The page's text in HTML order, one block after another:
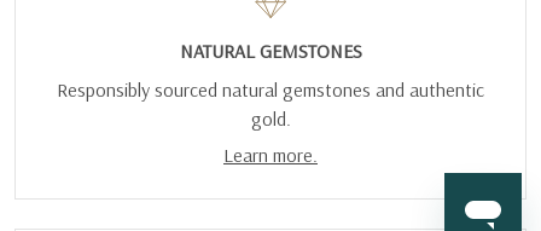
NATURAL GEMSTONES
Responsibly sourced natural gemstones and authentic
gold.
Learn more.